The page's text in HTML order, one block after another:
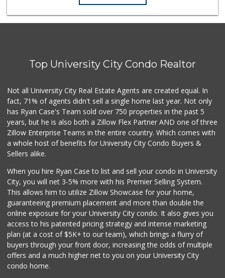
Top University City Condo Realtor
Not all University City Real Estate Agents are created equal. In
fact, 71% of agents didn't sell a single home last year. Not only
has Ryan Case's Team sold over 750 properties in the past 5
years, but he is also both a Zillow Flex Partner AND one of three
Zillow Enterprise Teams in the entire country. Which comes with
a whole host of benefits for University City Condo Buyers &
Sellers alike.
When you hire Ryan Case to list and sell your condo in University
City, you will net 3-5% more with his Premier Selling System.
This allows him to utilize Zillow Showcase for your home,
guaranteeing premium placement and more than double the
online exposure for your University City condo. It also gives you
access to his patented pricing strategy and intense marketing
plan (at a cost of $5K+ to our team), which brings a flurry of
buyers through your front door, increasing the odds of multiple
offers and a much higher net to you on your University City
condo home.